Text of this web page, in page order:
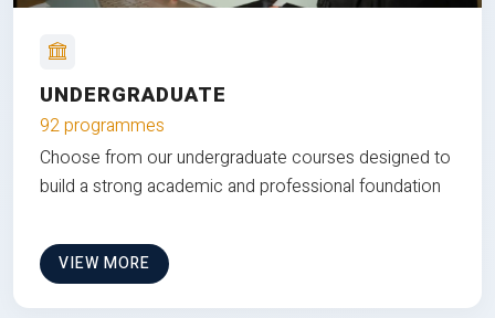
UNDERGRADUATE
92 programmes
Choose from our undergraduate courses designed to
build a strong academic and professional foundation
VIEW MORE